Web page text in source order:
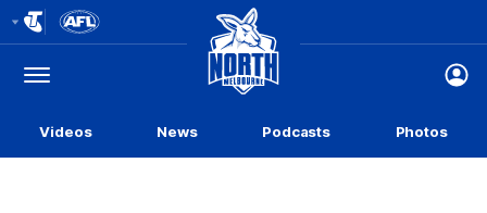
Logo
Menu
Club
Logo
Videos News Podcasts Photos